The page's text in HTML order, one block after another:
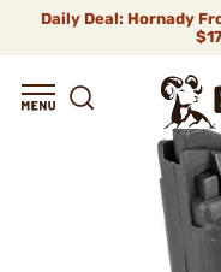
Daily Deal: Hornady